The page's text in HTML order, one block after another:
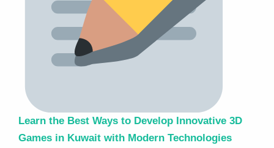
Learn the Best Ways to Develop Innovative 3D
Games in Kuwait with Modern Technologies